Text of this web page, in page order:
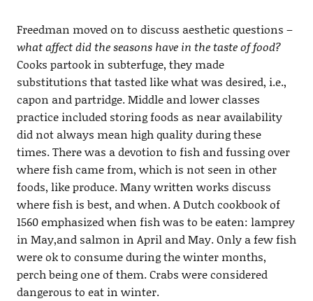
Freedman moved on to discuss aesthetic questions –
what affect did the seasons have in the taste of food?
Cooks partook in subterfuge, they made
substitutions that tasted like what was desired, i.e.,
capon and partridge. Middle and lower classes
practice included storing foods as near availability
did not always mean high quality during these
times. There was a devotion to fish and fussing over
where fish came from, which is not seen in other
foods, like produce. Many written works discuss
where fish is best, and when. A Dutch cookbook of
1560 emphasized when fish was to be eaten: lamprey
in May,and salmon in April and May. Only a few fish
were ok to consume during the winter months,
perch being one of them. Crabs were considered
dangerous to eat in winter.